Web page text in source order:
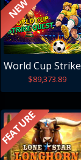
NEW
$89,373.89
FEATURE